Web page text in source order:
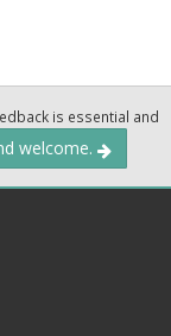
is essential and
welcome.